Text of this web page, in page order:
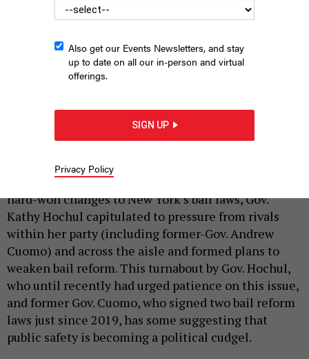
push for bail reform rollbacks.ANDREW LICHTENSTEIN/CORBIS VIA GETTY
Recently, after weeks of resisting efforts to roll back
hard-won changes to New York’s bail laws, Gov.
Kathy Hochul capitulated to pressure from rivals
within her party (including former-Gov. Andrew
Cuomo) and across the aisle and formed plans to
weaken bail reform. This turnabout by Gov. Hochul,
who until recently had urged patience on this issue,
and former Gov. Cuomo, who signed two bail reform
laws just since 2019, has some suggesting that
public safety is becoming a political cudgel.
Also get our Events Newsletters, and stay
up to date on all our in-person and virtual
offerings.
SIGN UP
Privacy Policy